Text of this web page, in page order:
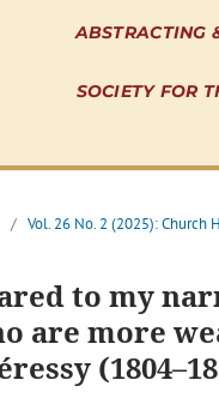
ABSTRACTING
SOCIETY FOR
/ Vol. 26 No. 2 (2025): Church
to my
are more